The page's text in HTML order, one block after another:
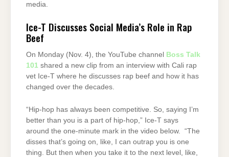
media.
Ice-T Discusses Social Media’s Role in Rap
Beef
On Monday (Nov. 4), the YouTube channel
Boss Talk
101 shared a new clip from an interview with Cali rap
vet Ice-T where he discusses rap beef and how it has
changed over the decades.
“Hip-hop has always been competitive. So, saying I’m
better than you is a part of hip-hop,” Ice-T says
around the one-minute mark in the video below. “The
disses that’s going on, like, I can outrap you is one
thing. But then when you take it to the next level, like,